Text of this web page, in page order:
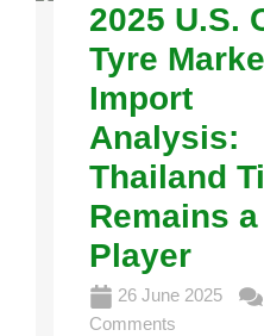
2025 U.S.
Tyre
Import
Analysis:
Thailand
Remains
Player
26 June 2025
Comments